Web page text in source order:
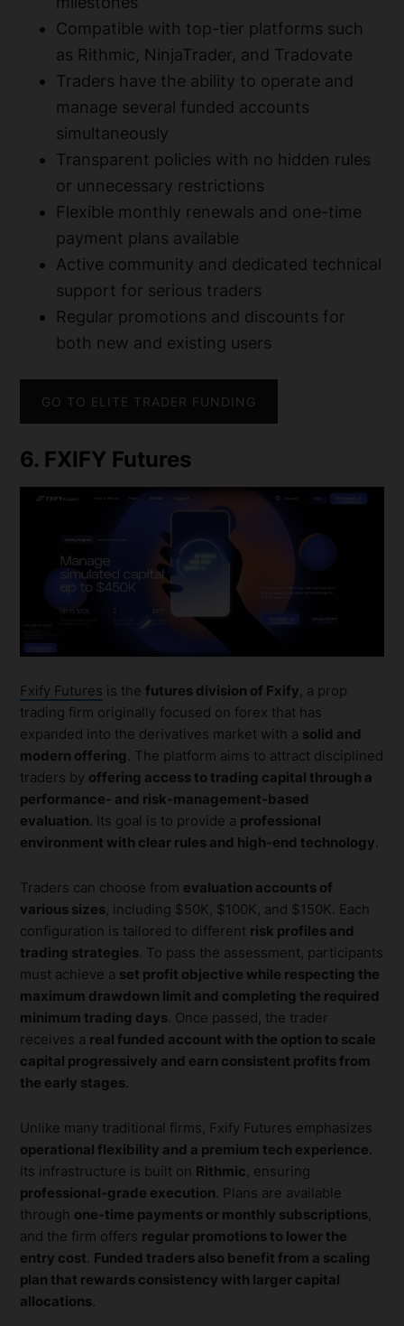
Compatible with top-tier platforms such
as Rithmic, NinjaTrader, and Tradovate
Traders have the ability to operate and
manage several funded accounts
simultaneously
Transparent policies with no hidden rules
or unnecessary restrictions
Flexible monthly renewals and one-time
payment plans available
Active community and dedicated technical
support for serious traders
Regular promotions and discounts for
both new and existing users
GO TO ELITE TRADER FUNDING
6. FXIFY Futures
Fxify Futures is thefutures division of Fxify, a prop
trading firm originally focused on forex that has
expanded into the derivatives market with a solid and
modern offering. The platform aims to attract disciplined
traders by offering access to trading capital through a
performance- and risk-management-based
evaluation. Its goal is to provide a professional
environment with clear rules and high-end technology.
Traders can choose from evaluation accounts of
various sizes, including $50K, $100K, and $150K. Each
configuration is tailored to different risk profiles and
trading strategies. To pass the assessment, participants
must achieve a set profit objective while respecting the
maximum drawdown limit and completing the required
minimum trading days. Once passed, the trader
receives a real funded account with the option to scale
capital progressively and earn consistent profits from
the early stages.
Unlike many traditional firms, Fxify Futures emphasizes
operational flexibility and a premium tech experience.
Its infrastructure is built on Rithmic, ensuring
professional-grade execution. Plans are available
through one-time payments or monthly subscriptions,
and the firm offers regular promotions to lower the
entry cost. Funded traders also benefit from a scaling
plan that rewards consistency with larger capital
allocations.